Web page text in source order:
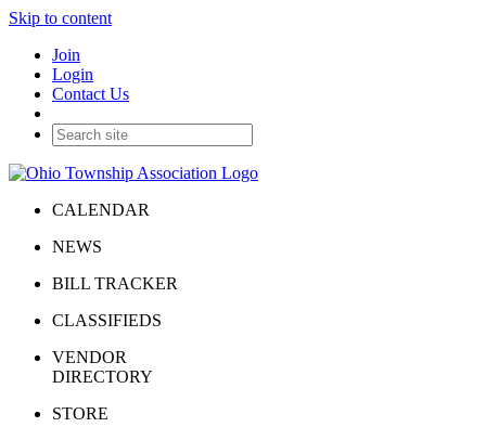
Skip to content
Join
Login
Contact Us
CALENDAR
NEWS
BILL TRACKER
CLASSIFIEDS
VENDOR
DIRECTORY
STORE